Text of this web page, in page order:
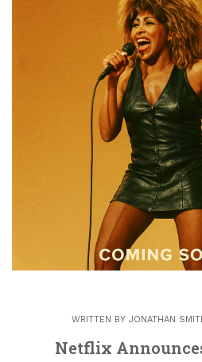
WRITTEN BY JONATHAN
Netflix